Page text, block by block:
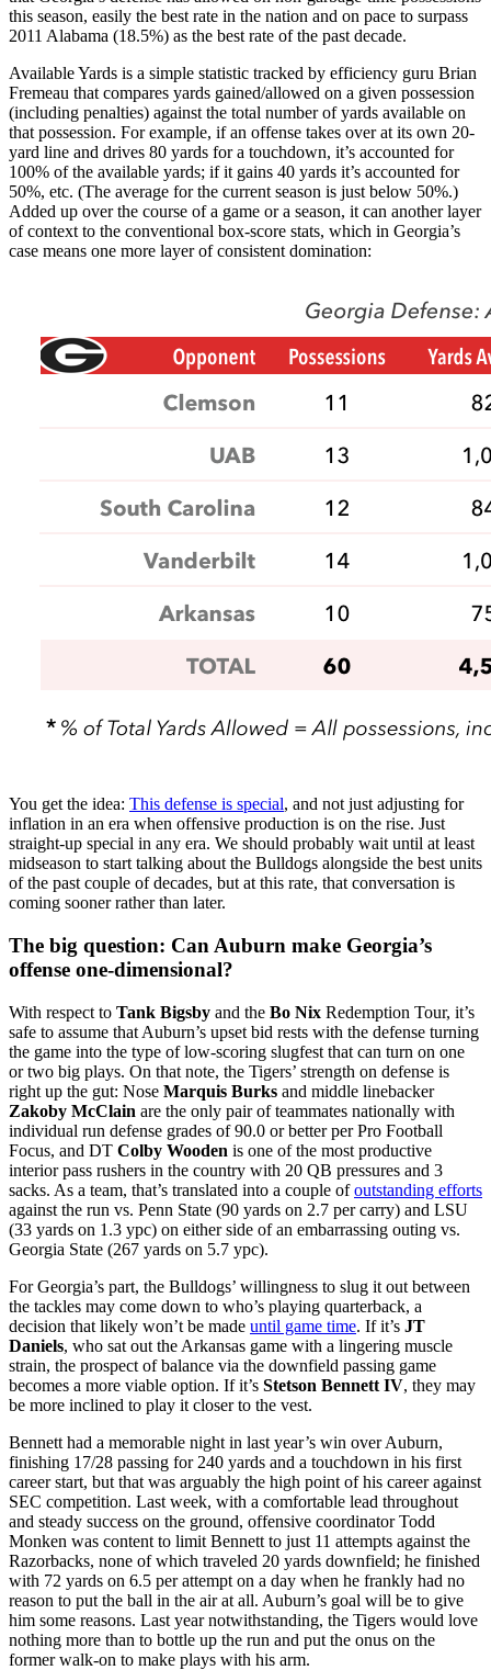
this season, easily the best rate in the nation and on pace to surpass
2011 Alabama (18.5%) as the best rate of the past decade.
Available Yards is a simple statistic tracked by efficiency guru Brian
Fremeau that compares yards gained/allowed on a given possession
(including penalties) against the total number of yards available on
that possession. For example, if an offense takes over at its own 20-
yard line and drives 80 yards for a touchdown, it’s accounted for
100% of the available yards; if it gains 40 yards it’s accounted for
50%, etc. (The average for the current season is just below 50%.)
Added up over the course of a game or a season, it can another layer
of context to the conventional box-score stats, which in Georgia’s
case means one more layer of consistent domination:
You get the idea: This defense is special, and not just adjusting for
inflation in an era when offensive production is on the rise. Just
straight-up special in any era. We should probably wait until at least
midseason to start talking about the Bulldogs alongside the best units
of the past couple of decades, but at this rate, that conversation is
coming sooner rather than later.
The big question: Can Auburn make Georgia’s
offense one-dimensional?
With respect to Tank Bigsby and the Bo Nix Redemption Tour, it’s
safe to assume that Auburn’s upset bid rests with the defense turning
the game into the type of low-scoring slugfest that can turn on one
or two big plays. On that note, the Tigers’ strength on defense is
right up the gut: Nose Marquis Burks and middle linebacker
Zakoby McClain are the only pair of teammates nationally with
individual run defense grades of 90.0 or better per Pro Football
Focus, and DT Colby Wooden is one of the most productive
interior pass rushers in the country with 20 QB pressures and 3
sacks. As a team, that’s translated into a couple ofoutstanding efforts
against the run vs. Penn State (90 yards on 2.7 per carry) and LSU
(33 yards on 1.3 ypc) on either side of an embarrassing outing vs.
Georgia State (267 yards on 5.7 ypc).
For Georgia’s part, the Bulldogs’ willingness to slug it out between
the tackles may come down to who’s playing quarterback, a
decision that likely won’t be made until game time. If it’s JT
Daniels, who sat out the Arkansas game with a lingering muscle
strain, the prospect of balance via the downfield passing game
becomes a more viable option. If it’s Stetson Bennett IV, they may
be more inclined to play it closer to the vest.
Bennett had a memorable night in last year’s win over Auburn,
finishing 17/28 passing for 240 yards and a touchdown in his first
career start, but that was arguably the high point of his career against
SEC competition. Last week, with a comfortable lead throughout
and steady success on the ground, offensive coordinator Todd
Monken was content to limit Bennett to just 11 attempts against the
Razorbacks, none of which traveled 20 yards downfield; he finished
with 72 yards on 6.5 per attempt on a day when he frankly had no
reason to put the ball in the air at all. Auburn’s goal will be to give
him some reasons. Last year notwithstanding, the Tigers would love
nothing more than to bottle up the run and put the onus on the
former walk-on to make plays with his arm.